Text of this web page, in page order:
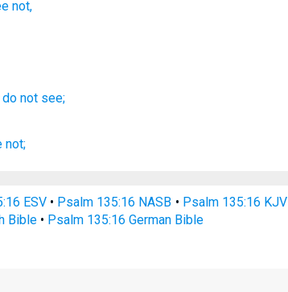
not,
not see;
not;
ESV• Psalm 135:16 NASB • Psalm 135:16 KJV
Bible • Psalm 135:16 German Bible